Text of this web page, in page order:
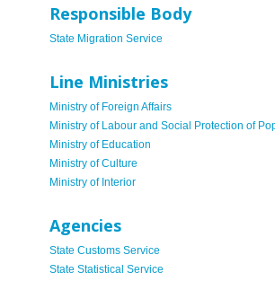
Responsible Body
State Migration Service
Line Ministries
Ministry of Foreign Affairs
Ministry of Labour and Social Protection of
Ministry of Education
Ministry of Culture
Ministry of Interior
Agencies
State Customs Service
State Statistical Service